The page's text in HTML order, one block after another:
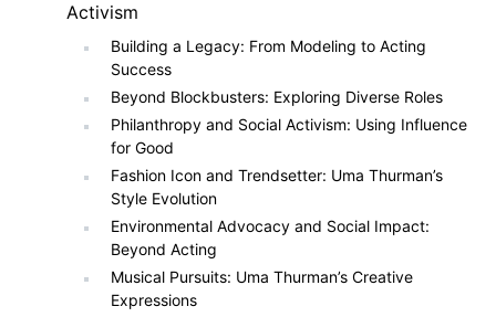
Activism
Building a Legacy: From Modeling to Acting
Success
Beyond Blockbusters: Exploring Diverse Roles
Philanthropy and Social Activism: Using Influence
for Good
Fashion Icon and Trendsetter: Uma Thurman’s
Style Evolution
Environmental Advocacy and Social Impact:
Beyond Acting
Musical Pursuits: Uma Thurman’s Creative
Expressions